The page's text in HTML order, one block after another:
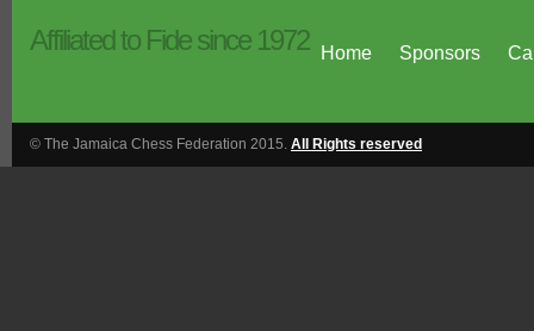
Affiliated to Fide since 1972 Home Sponsors
© The Jamaica Chess Federation 2015. All Rights reserved